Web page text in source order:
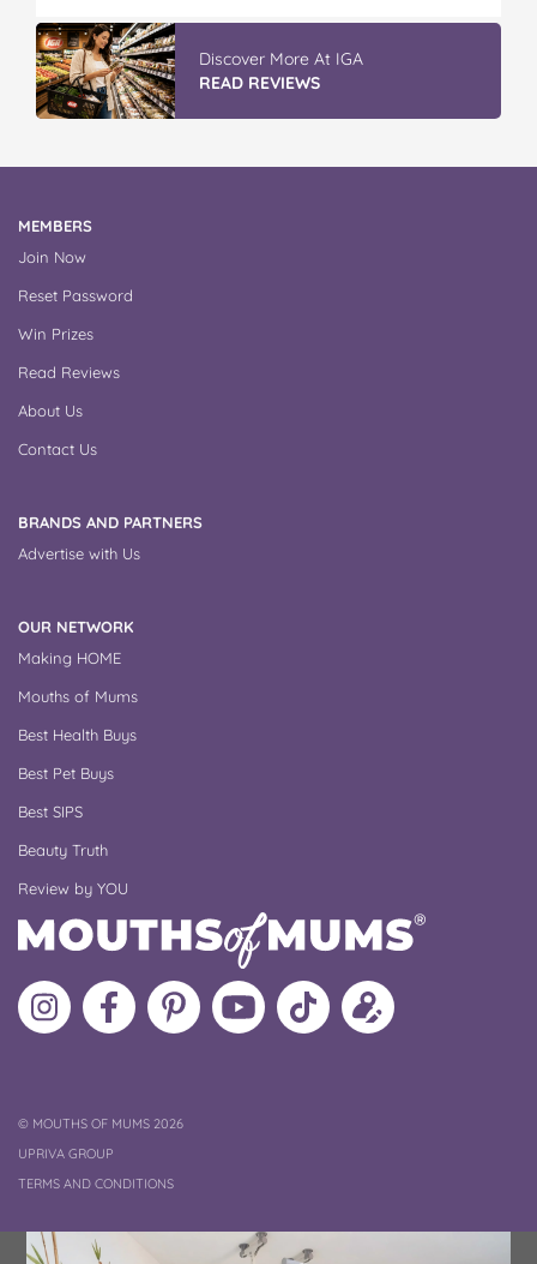
Discover More At IGA
READ REVIEWS
MEMBERS
Join Now
Reset Password
Win Prizes
Read Reviews
About Us
Contact Us
BRANDS AND PARTNERS
Advertise with Us
OUR NETWORK
Making HOME
Mouths of Mums
Best Health Buys
Best Pet Buys
Best SIPS
Beauty Truth
Review by YOU
Follow
MoMs
Like
MoMs
MoMs
on
Pinterest
MoMs
YouTube
Channel
Follow
MoMs
Update
your
©COPYRIGHT
MOUTHS OF MUMS 2026
UPRIVA GROUP
TERMS AND CONDITIONS